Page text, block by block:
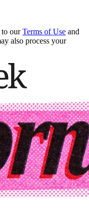
our Terms of Use and
also process your